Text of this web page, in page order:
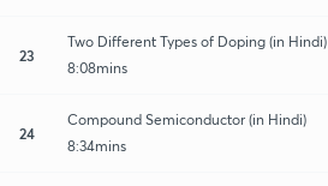
23
Two Different Types of Doping (in Hindi)
8:08mins
24
Compound Semiconductor (in Hindi)
8:34mins